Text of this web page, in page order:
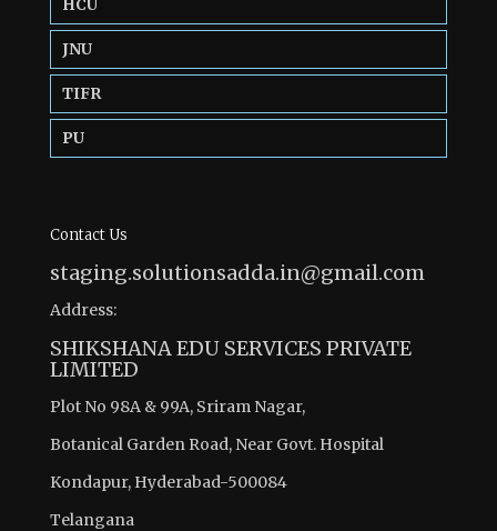
HCU
JNU
TIFR
PU
Contact Us
staging.solutionsadda.in@gmail.com
Address:
SHIKSHANA EDU SERVICES PRIVATE
LIMITED
Plot No 98A & 99A, Sriram Nagar,
Botanical Garden Road, Near Govt. Hospital
Kondapur, Hyderabad-500084
Telangana